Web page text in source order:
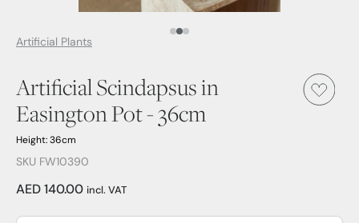
Artificial Plants
Artificial Scindapsus in
Easington Pot - 36cm
Height: 36cm
SKU FW10390
AED 140.00 incl. VAT